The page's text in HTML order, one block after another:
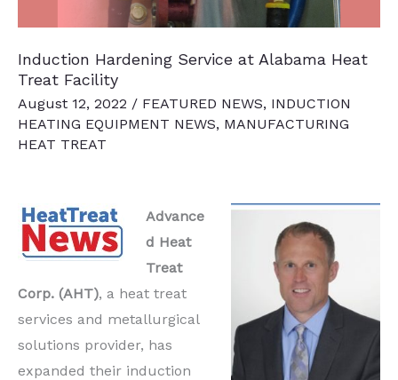
Induction Hardening Service at Alabama Heat
Treat Facility
August 12, 2022 / FEATURED NEWS, INDUCTION
HEATING EQUIPMENT NEWS, MANUFACTURING
HEAT TREAT
Advance
d Heat
Treat
Corp. (AHT), a heat treat
services and metallurgical
solutions provider, has
expanded their induction